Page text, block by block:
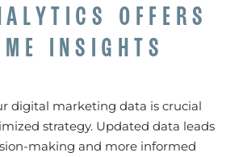
OFFERS
INSIGHTS
digital marketing data is crucial
strategy. Updated data leads
making and more informed